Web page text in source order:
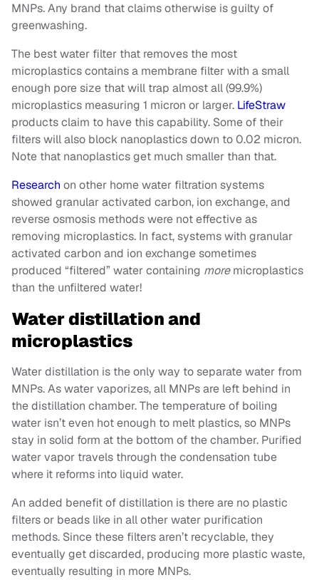
MNPs. Any brand that claims otherwise is guilty of
greenwashing.
The best water filter that removes the most
microplastics contains a membrane filter with a small
enough pore size that will trap almost all (99.9%)
microplastics measuring 1 micron or larger. LifeStraw
products claim to have this capability. Some of their
filters will also block nanoplastics down to 0.02 micron.
Note that nanoplastics get much smaller than that.
Research on other home water filtration systems
showed granular activated carbon, ion exchange, and
reverse osmosis methods were not effective as
removing microplastics. In fact, systems with granular
activated carbon and ion exchange sometimes
produced “filtered” water containing moremicroplastics
than the unfiltered water!
Water distillation and
microplastics
Water distillation is the only way to separate water from
MNPs. As water vaporizes, all MNPs are left behind in
the distillation chamber. The temperature of boiling
water isn’t even hot enough to melt plastics, so MNPs
stay in solid form at the bottom of the chamber. Purified
water vapor travels through the condensation tube
where it reforms into liquid water.
An added benefit of distillation is there are no plastic
filters or beads like in all other water purification
methods. Since these filters aren’t recyclable, they
eventually get discarded, producing more plastic waste,
eventually resulting in more MNPs.